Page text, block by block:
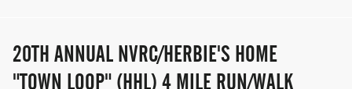
20TH ANNUAL NVRC/HERBIE'S HOME
"TOWN LOOP" (HHL) 4 MILE RUN/WALK